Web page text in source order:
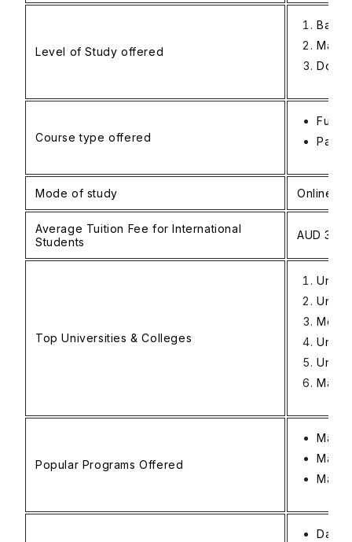
Level of Study offered
Course type offered
Full-
Part-
Mode of study Online
Average Tuition Fee for International
Students
AUD
Top Universities & Colleges
Popular Programs Offered
Data